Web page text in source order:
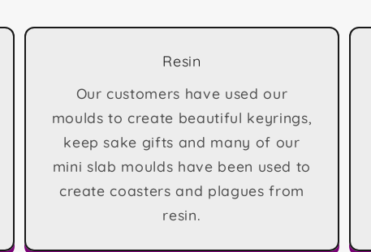
Resin
Our customers have used our
moulds to create beautiful keyrings,
keep sake gifts and many of our
mini slab moulds have been used to
create coasters and plagues from
resin.